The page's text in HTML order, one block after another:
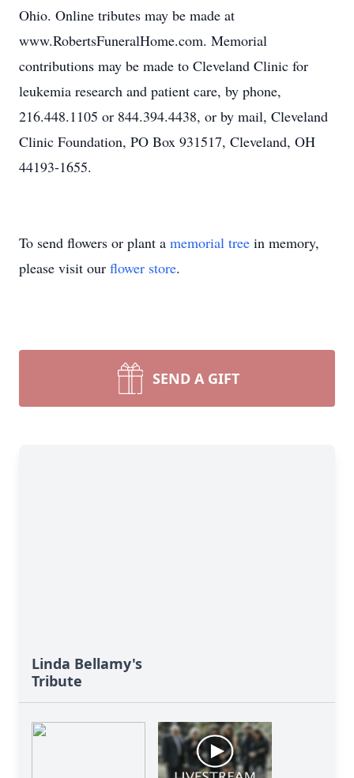
Ohio. Online tributes may be made at
www.RobertsFuneralHome.com. Memorial
contributions may be made to Cleveland Clinic for
leukemia research and patient care, by phone,
216.448.1105 or 844.394.4438, or by mail, Cleveland
Clinic Foundation, PO Box 931517, Cleveland, OH
44193-1655.
To send flowers or plant a memorial tree in memory,
please visit our flower store.
SEND A GIFT
Linda Bellamy's
Tribute